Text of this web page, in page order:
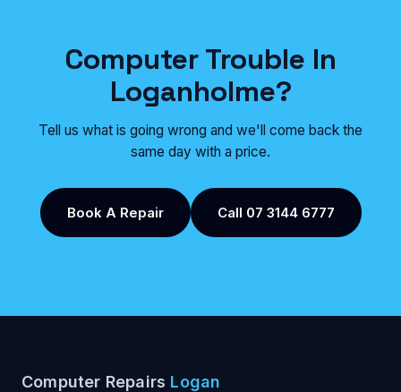
Computer Trouble In
Loganholme?
Tell us what is going wrong and we'll come back the
same day with a price.
Book A Repair Call 07 3144 6777
Computer Repairs Logan